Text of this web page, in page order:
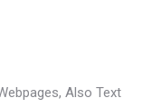
Also Text